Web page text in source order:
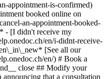
appointment-is-confirmed)
booked online on
an-appointment-booked-
- [I didn't receive my
en/i-didnt-receive-
[See all our
en/) # Book a
close ## Modify your
that a consultation